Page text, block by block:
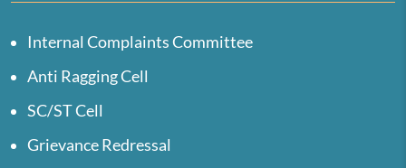
Internal Complaints Committee
Anti Ragging Cell
SC/ST Cell
Grievance Redressal